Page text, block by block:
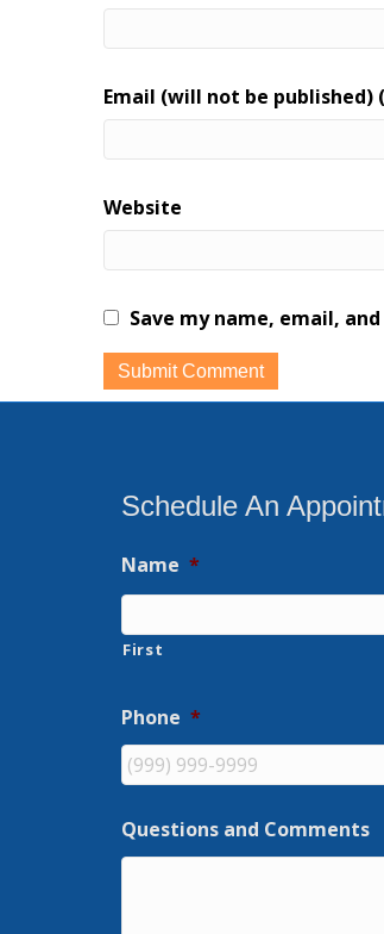
Email (will not be published)
Website
Save my name, email,
Schedule An
Name *
First
Phone *
Questions and Comments